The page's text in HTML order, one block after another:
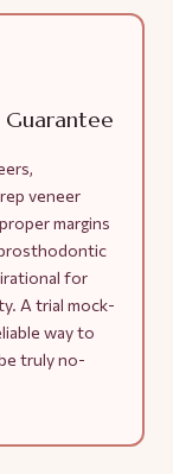
veneer
margins
for
A trial mock-
way to
truly no-